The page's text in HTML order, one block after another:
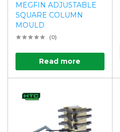
MEGFIN ADJUSTABLE
SQUARE COLUMN
MOULD
(0)
Read more